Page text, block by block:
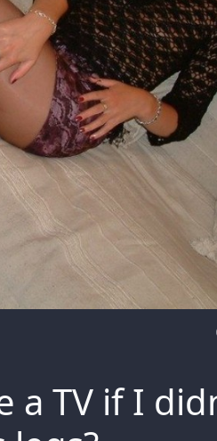
a TV if I